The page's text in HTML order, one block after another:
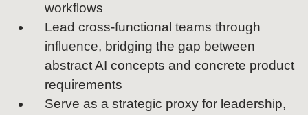
workflows
Lead cross-functional teams through
influence, bridging the gap between
abstract AI concepts and concrete product
requirements
Serve as a strategic proxy for leadership,